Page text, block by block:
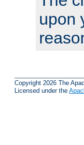
upon
Copyright 2026 The
Licensed under the